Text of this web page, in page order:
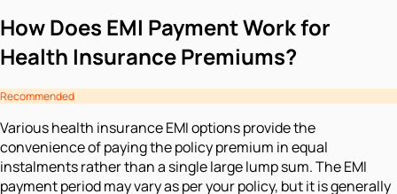
How Does EMI Payment Work for
Health Insurance Premiums?
Recommended
Various health insurance EMI options provide the
convenience of paying the policy premium in equal
instalments rather than a single large lump sum. The EMI
payment period may vary as per your policy, but it is generally